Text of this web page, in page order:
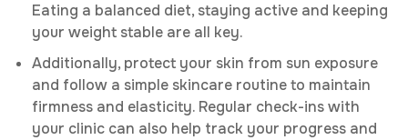
Eating a balanced diet, staying active and keeping
your weight stable are all key.
Additionally, protect your skin from sun exposure
and follow a simple skincare routine to maintain
firmness and elasticity. Regular check-ins with
your clinic can also help track your progress and